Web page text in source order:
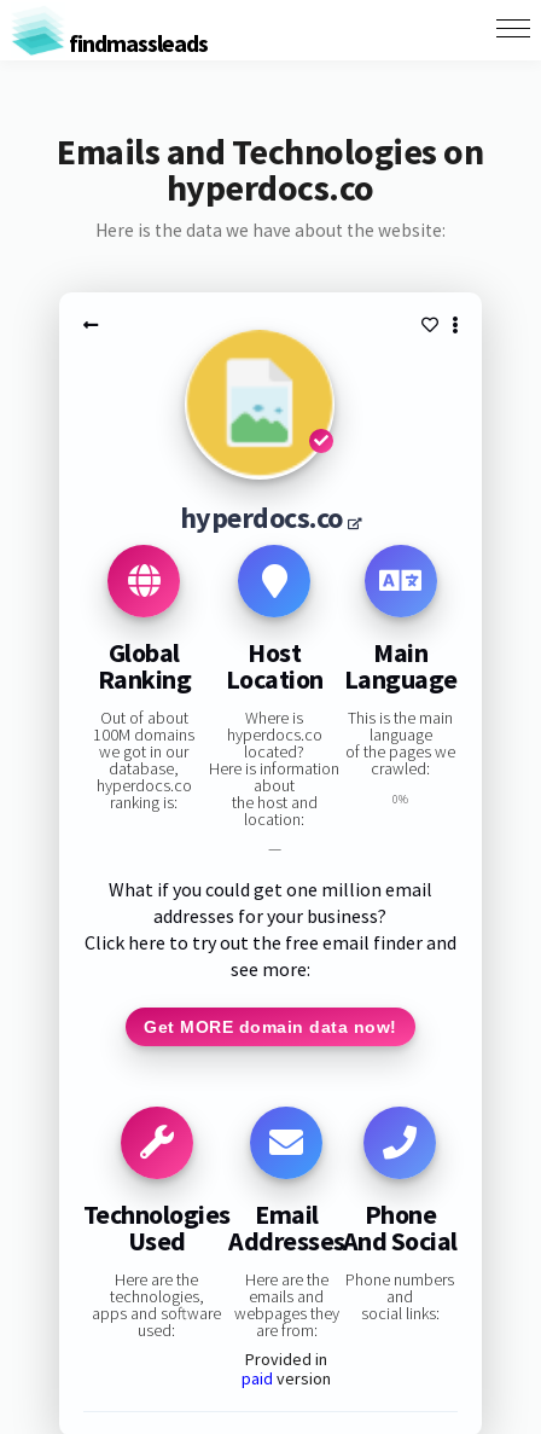
findmassleads
Emails and Technologies on
hyperdocs.co
Here is the data we have about the website:
hyperdocs.co
Global
Ranking
Out of about
100M domains
we got in our
database,
hyperdocs.co
ranking is:
Host
Location
Where is
hyperdocs.co
located?
Here is information
about
the host and
location:
—
Main
Language
This is the main
language
of the pages we
crawled:
0%
What if you could get one million email
addresses for your business?
Click here to try out the free email finder and
see more:
Get MORE domain data now!
Technologies
Used
Here are the
technologies,
apps and software
used:
Email
Addresses
Here are the
emails and
webpages they
are from:
Provided in
paid version
Phone
And Social
Phone numbers
and
social links: